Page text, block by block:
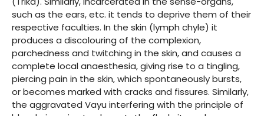
such as the ears, etc. it tends to deprive them of their
respective faculties. In the skin (lymph chyle) it
produces a discolouring of the complexion,
parchedness and twitching in the skin, and causes a
complete local anaesthesia, giving rise to a tingling,
piercing pain in the skin, which spontaneously bursts,
or becomes marked with cracks and fissures. Similarly,
the aggravated Vayu interfering with the principle of